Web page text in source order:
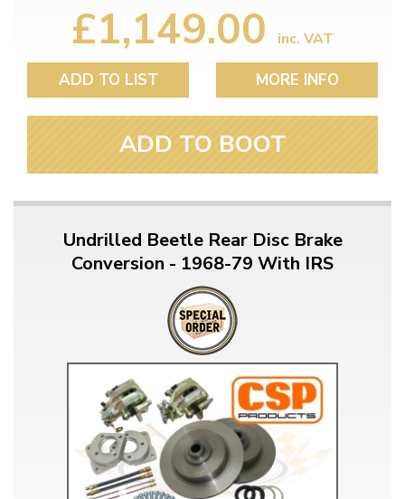
£1,149.00 inc. VAT
ADD TO LIST MORE INFO
ADD TO BOOT
Undrilled Beetle Rear Disc Brake
Conversion - 1968-79 With IRS